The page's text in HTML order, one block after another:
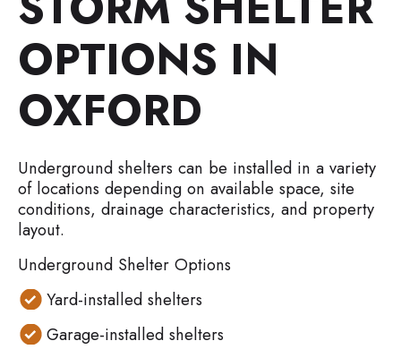
OPTIONS IN
OXFORD
Underground shelters can be installed in a variety
of locations depending on available space, site
conditions, drainage characteristics, and property
layout.
Underground Shelter Options
Yard-installed shelters
Garage-installed shelters